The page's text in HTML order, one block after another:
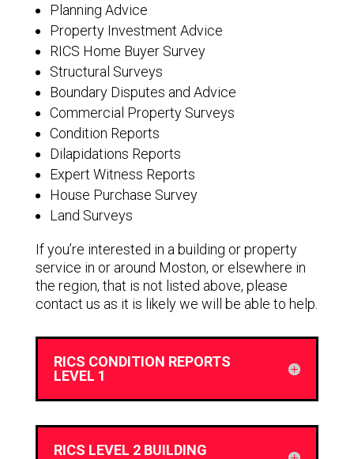
Planning Advice
Property Investment Advice
RICS Home Buyer Survey
Structural Surveys
Boundary Disputes and Advice
Commercial Property Surveys
Condition Reports
Dilapidations Reports
Expert Witness Reports
House Purchase Survey
Land Surveys
If you’re interested in a building or property
service in or around Moston, or elsewhere in
the region, that is not listed above, please
contact us as it is likely we will be able to help.
RICS CONDITION REPORTS
LEVEL 1
RICS LEVEL 2 BUILDING